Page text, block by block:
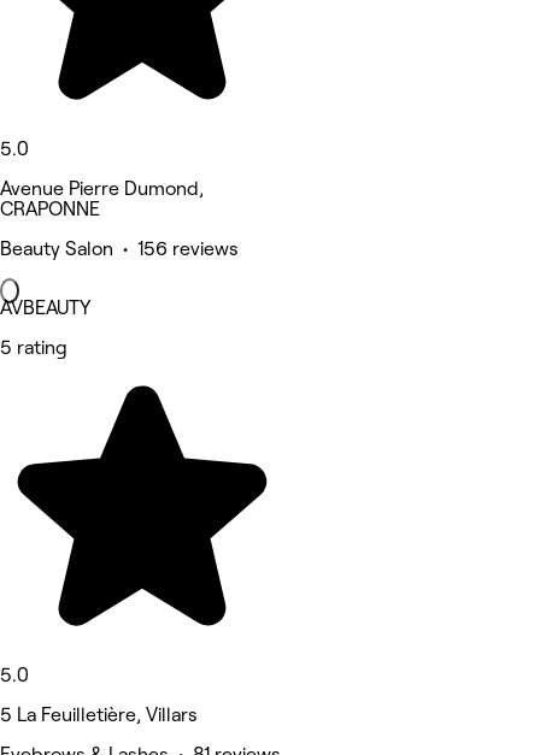
5.0
Avenue Pierre Dumond,
CRAPONNE
Beauty Salon • 156 reviews
AVBEAUTY
5 rating
5.0
5 La Feuilletière, Villars